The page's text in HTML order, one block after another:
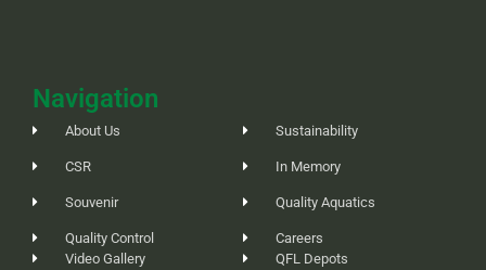
Navigation
About Us
CSR
Souvenir
Quality Control
Sustainability
In Memory
Quality Aquatics
Careers
Video Gallery
QFL Depots